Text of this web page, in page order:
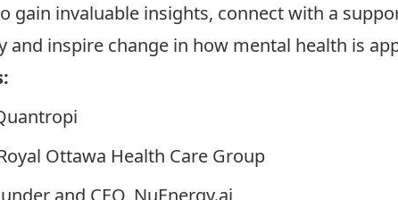
gain invaluable insights, connect with a
and inspire change in how mental health is
Ottawa Health Care Group
and CEO, NuEnergy.ai